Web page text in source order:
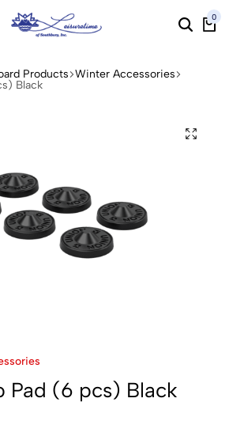
0
Products Winter Accessories
Black
Pad (6 pcs) Black